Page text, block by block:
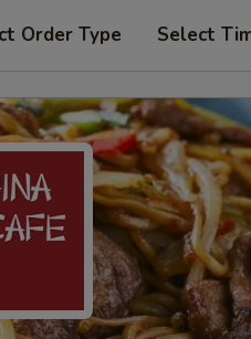
Order Type Select